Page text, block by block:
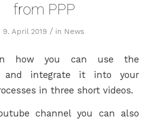
from PPP
9. April 2019 / in News
how you can use the
and integrate it into your
in three short videos.
channel you can also